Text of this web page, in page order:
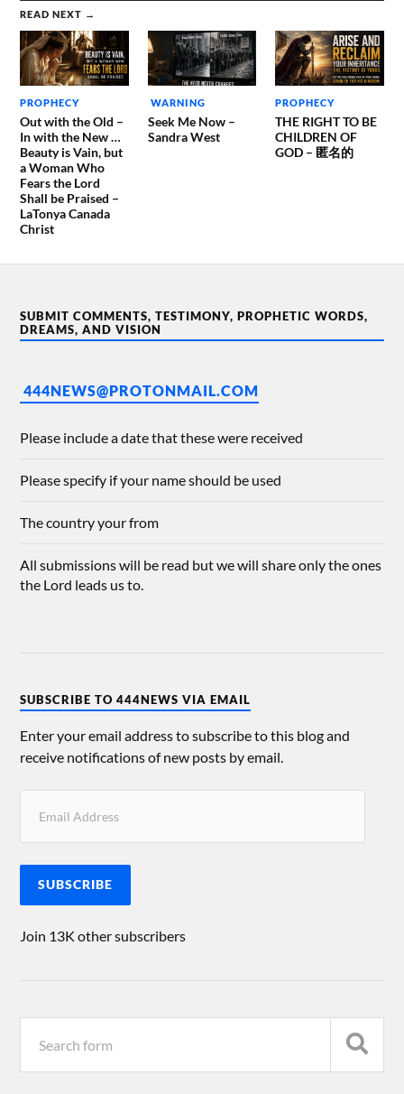
READ NEXT →
PROPHECY
Out with the Old –
In with the New …
Beauty is Vain, but
a Woman Who
Fears the Lord
Shall be Praised –
LaTonya Canada
Christ
WARNING
Seek Me Now –
Sandra West
PROPHECY
THE RIGHT TO BE
CHILDREN OF
GOD – 匿名的
SUBMIT COMMENTS, TESTIMONY, PROPHETIC WORDS,
DREAMS, AND VISION
444NEWS@PROTONMAIL.COM
Please include a date that these were received
Please specify if your name should be used
The country your from
All submissions will be read but we will share only the ones
the Lord leads us to.
SUBSCRIBE TO 444NEWS VIA EMAIL
Enter your email address to subscribe to this blog and
receive notifications of new posts by email.
SUBSCRIBE
Join 13K other subscribers